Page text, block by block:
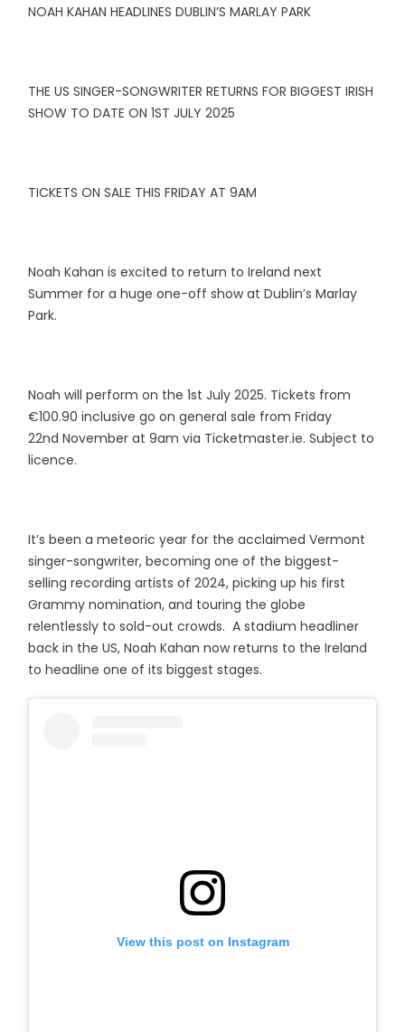
NOAH KAHAN HEADLINES DUBLIN’S MARLAY PARK
THE US SINGER-SONGWRITER RETURNS FOR BIGGEST IRISH
SHOW TO DATE ON 1ST JULY 2025
TICKETS ON SALE THIS FRIDAY AT 9AM
Noah Kahan is excited to return to Ireland next
Summer for a huge one-off show at Dublin’s Marlay
Park.
Noah will perform on the 1st July 2025. Tickets from
€100.90 inclusive go on general sale from Friday
22nd November at 9am via Ticketmaster.ie. Subject to
licence.
It’s been a meteoric year for the acclaimed Vermont
singer-songwriter, becoming one of the biggest-
selling recording artists of 2024, picking up his first
Grammy nomination, and touring the globe
relentlessly to sold-out crowds. A stadium headliner
back in the US, Noah Kahan now returns to the Ireland
to headline one of its biggest stages.
View this post on Instagram